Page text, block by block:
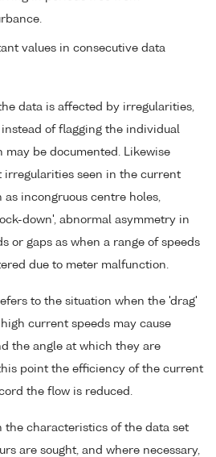
values in consecutive data
data is affected by irregularities,
of flagging the individual
may be documented. Likewise
seen in the current
incongruous centre holes,
down', abnormal asymmetry in
or gaps as when a range of speeds
due to meter malfunction.
to the situation when the 'drag'
current speeds may cause
the angle at which they are
point the efficiency of the current
the flow is reduced.
the characteristics of the data set
are sought, and where necessary,